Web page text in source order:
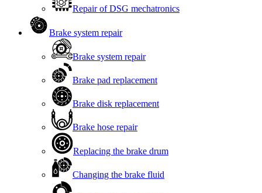
Repair of DSG mechatronics
Brake system repair
Brake system repair
Brake pad replacement
Brake disk replacement
Brake hose repair
Replacing the brake drum
Changing the brake fluid